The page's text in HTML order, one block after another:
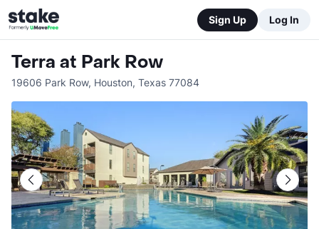
Sign Up Log In
Terra at Park Row
19606 Park Row, Houston, Texas 77084